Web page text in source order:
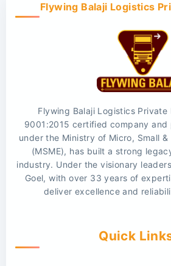
Flywing Balaji Logistics
Flywing Balaji Logistics Private
9001:2015 certified company
under the Ministry of Micro, Small
(MSME), has built a strong
industry. Under the visionary
Goel, with over 33 years of
deliver excellence and
Quick